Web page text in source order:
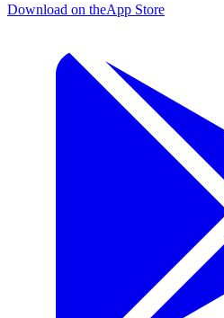
Download on theApp Store